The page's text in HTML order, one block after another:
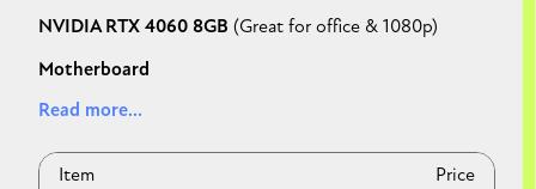
NVIDIA RTX 4060 8GB (Great for office & 1080p)
Motherboard
ASRock B650M Pro RS WiFi
RAM
Read more...
Item
Price